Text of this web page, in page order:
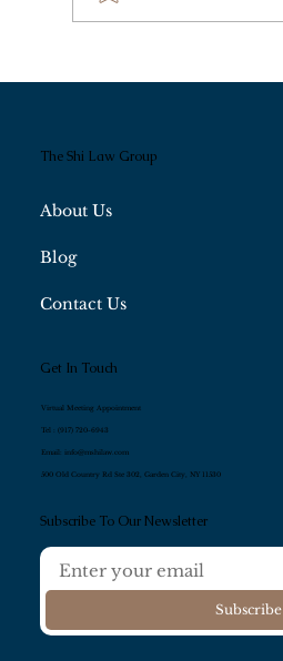
The Shi Law Group
About Us
Blog
Contact Us
Get In Touch
Virtual Meeting Appointment
Tel : (917) 720-6943
Email: info@mshilaw.com
500 Old Country Rd Ste 302, Garden City, NY 11530
Subscribe To Our Newsletter
Subscribe